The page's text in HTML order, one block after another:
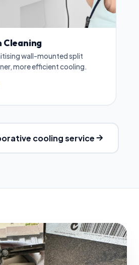
Cleaning
wall-mounted split
more efficient cooling.
cooling service